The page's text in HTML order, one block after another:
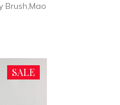
Brush,Mao
SALE